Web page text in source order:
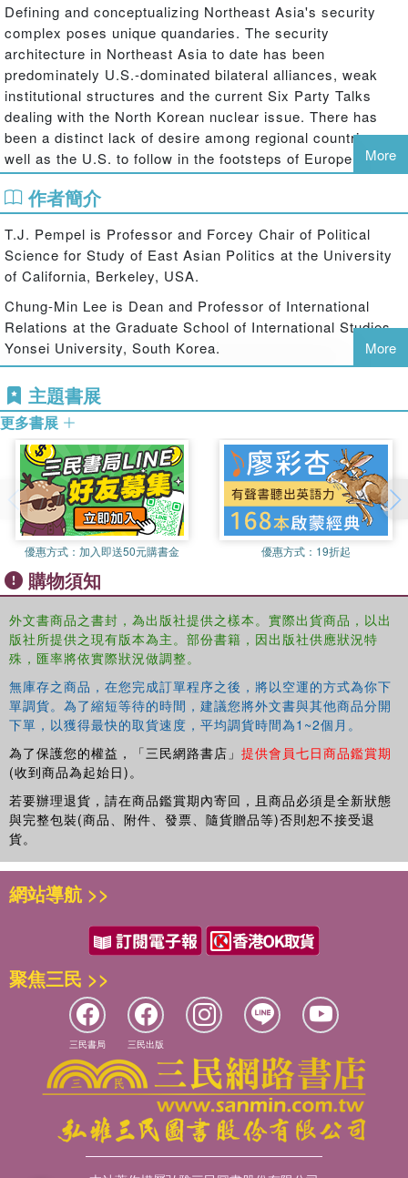
Defining and conceptualizing Northeast Asia's security
complex poses unique quandaries. The security
architecture in Northeast Asia to date has been
predominately U.S.-dominated bilateral alliances, weak
institutional structures and the current Six Party Talks
dealing with the North Korean nuclear issue. There has
been a distinct lack of desire among regional countries as
well as the U.S. to follow in the footsteps of Europe with
its robust set of multilateral institutions. However, since
the late 1990s, there has been burgeoning interest among
regional states towards forming new multilateral
institutions as well as reforming and revitalizing existing
mechanisms. Much of this effort has been in the economic
and political arenas, with the creation of bodies such as
the East Asian Summit, but there have also been
important initiatives in the security sphere.
This book offers detailed examinations about how this
longstanding national interests, and shows how this shift
is the result of changing power relations, the desire to
in new processes designed to foster regional cooperation
over regional conflict.
Presenting new and timely research on topics that are
vital to the security future of one of the world's most
important geographical regions, this book will be of great
value to students and scholars of Asian politics,
regionalism, international politics and security studies.
More
作者簡介
T.J. Pempel is Professor and Forcey Chair of Political
Science for Study of East Asian Politics at the University
of California, Berkeley, USA.
Chung-Min Lee is Dean and Professor of International
Relations at the Graduate School of International Studies,
Yonsei University, South Korea.
More
主題書展
更多書展
優惠方式： 加入即送50元購書金 優惠方式： 19折起
購物須知
外文書商品之書封，為出版社提供之樣本。實際出貨商品，以出
版社所提供之現有版本為主。部份書籍，因出版社供應狀況特
殊，匯率將依實際狀況做調整。
無庫存之商品，在您完成訂單程序之後，將以空運的方式為你下
單調貨。為了縮短等待的時間，建議您將外文書與其他商品分開
下單，以獲得最快的取貨速度，平均調貨時間為1~2個月。
為了保護您的權益，「三民網路書店」 提供會員七日商品鑑賞期
(收到商品為起始日)。
若要辦理退貨，請在商品鑑賞期內寄回，且商品必須是全新狀態
與完整包裝(商品、附件、發票、隨貨贈品等)否則恕不接受退
貨。
網站導航 >>
聚焦三民 >>
三民書局 三民出版